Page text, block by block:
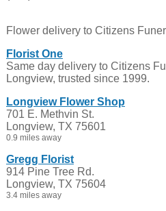
Flower delivery to Citizens
Florist One
Same day delivery to Citizens
Longview, trusted since 1999.
Longview Flower Shop
701 E. Methvin St.
Longview, TX 75601
0.9 miles away
Gregg Florist
914 Pine Tree Rd.
Longview, TX 75604
3.4 miles away